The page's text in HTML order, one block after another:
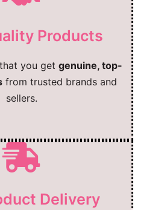
Products
you get genuine, top-
from trusted brands and
sellers.
Delivery